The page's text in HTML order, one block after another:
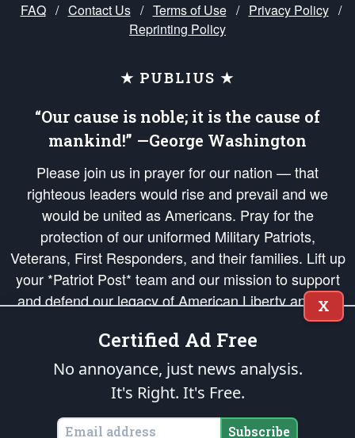
FAQ / Contact Us / Terms of Use / Privacy Policy /
Reprinting Policy
★ PUBLIUS ★
“Our cause is noble; it is the cause of
mankind!” —George Washington
Please join us in prayer for our nation — that
righteous leaders would rise and prevail and we
would be united as Americans. Pray for the
protection of our uniformed Military Patriots,
Veterans, First Responders, and their families. Lift up
your *Patriot Post* team and our mission to support
and defend our legacy of American Liberty and our
Republic's Founding Principles, in order that the fires
of freedom would be ignited in the hearts and minds
of our countrymen.
is protected speech, as enumerated in the
States of America, in accordance with theendowedandunalienable Rights of
X
Certified Ad Free
No annoyance, just news analysis.
It's Right. It's Free.
Subscribe